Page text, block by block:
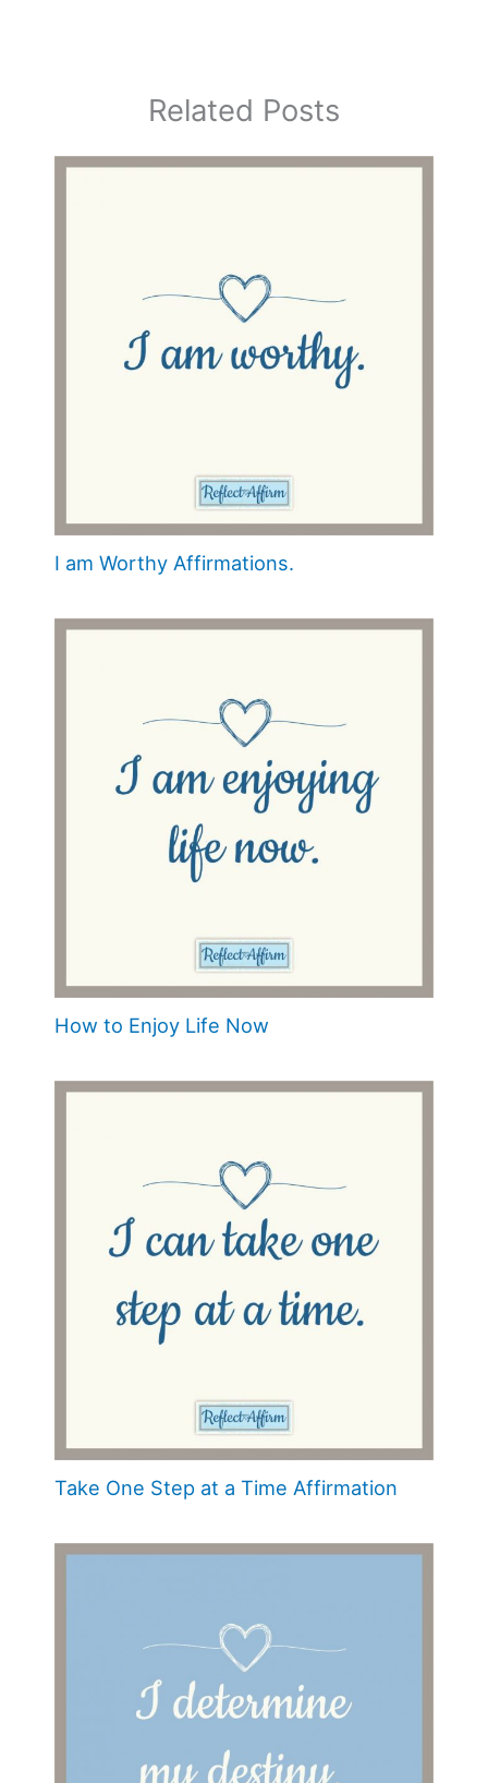
Related Posts
I am Worthy Affirmations.
How to Enjoy Life Now
Take One Step at a Time Affirmation